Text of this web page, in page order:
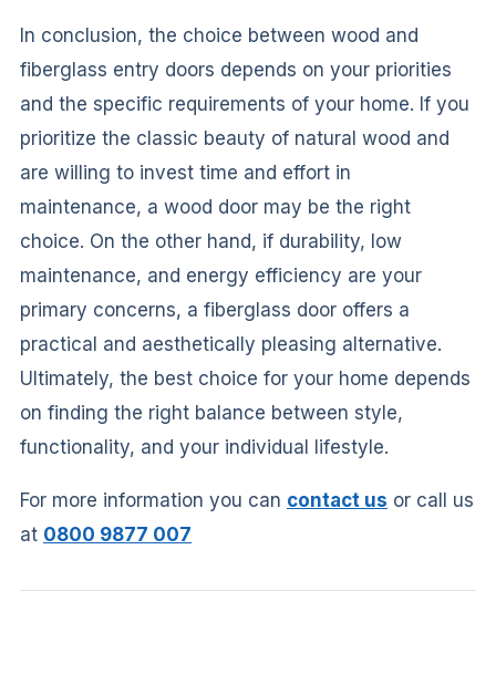
In conclusion, the choice between wood and
fiberglass entry doors depends on your priorities
and the specific requirements of your home. If you
prioritize the classic beauty of natural wood and
are willing to invest time and effort in
maintenance, a wood door may be the right
choice. On the other hand, if durability, low
maintenance, and energy efficiency are your
primary concerns, a fiberglass door offers a
practical and aesthetically pleasing alternative.
Ultimately, the best choice for your home depends
on finding the right balance between style,
functionality, and your individual lifestyle.
For more information you can contact us or call us
at 0800 9877 007